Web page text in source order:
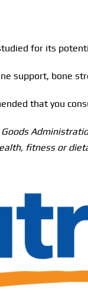
for its
support, bone
that you
fitness or